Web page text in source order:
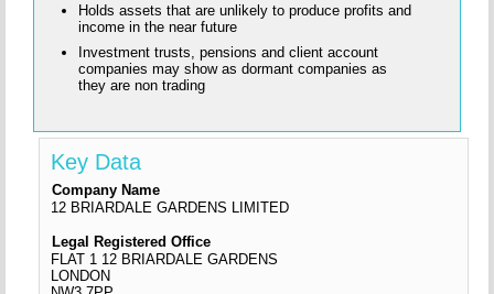
Holds assets that are unlikely to produce profits and
income in the near future
Investment trusts, pensions and client account
companies may show as dormant companies as
they are non trading
Key Data
Company Name
12 BRIARDALE GARDENS LIMITED
Legal Registered Office
FLAT 1 12 BRIARDALE GARDENS
LONDON